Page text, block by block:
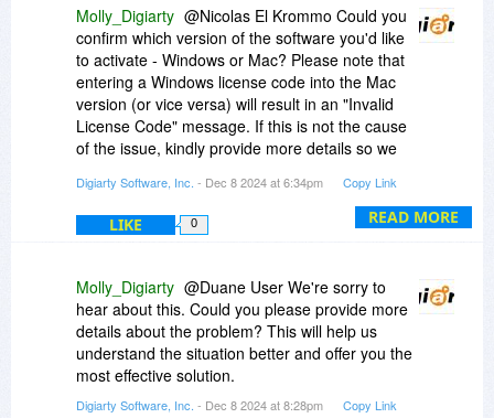
READ MORE
Molly_Digiarty @Nicolas El Krommo Could you
confirm which version of the software you'd like
to activate - Windows or Mac? Please note that
entering a Windows license code into the Mac
version (or vice versa) will result in an "Invalid
License Code" message. If this is not the cause
of the issue, kindly provide more details so we
Digiarty Software, Inc. - Dec 8 2024 at 6:34pm Copy Link
LIKE 0
Molly_Digiarty @Duane User We're sorry to
hear about this. Could you please provide more
details about the problem? This will help us
understand the situation better and offer you the
most effective solution.
Digiarty Software, Inc. - Dec 8 2024 at 8:28pm Copy Link